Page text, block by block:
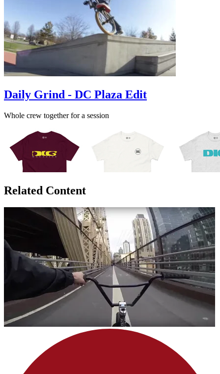
Daily Grind - DC Plaza Edit
Whole crew together for a session
Related Content